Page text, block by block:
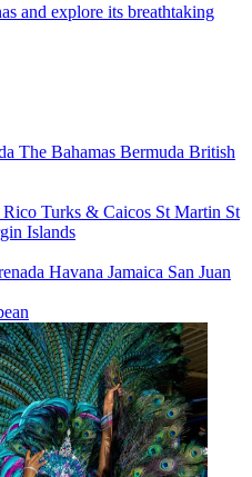
and explore its breathtaking
The Bahamas Bermuda British
Rico Turks & Caicos St Martin St
Islands
Havana Jamaica San Juan